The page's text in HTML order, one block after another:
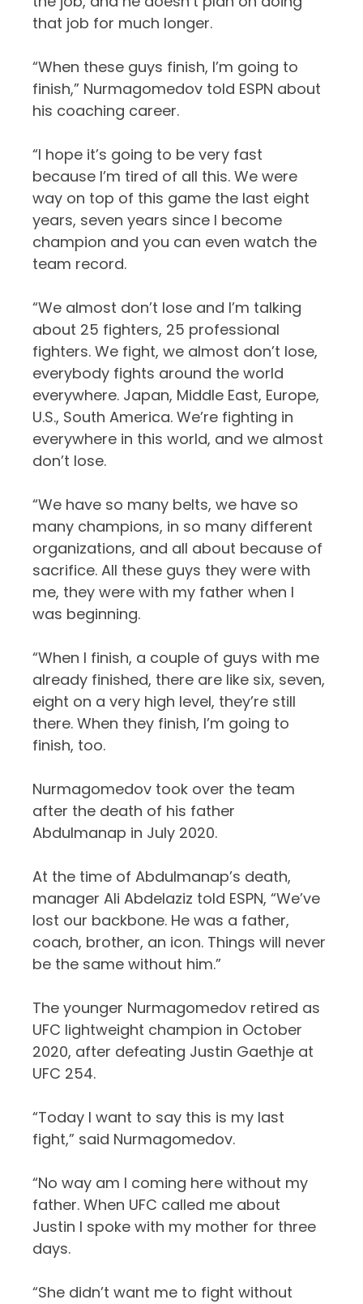
that job for much longer.
“When these guys finish, I’m going to
finish,” Nurmagomedov told ESPN about
his coaching career.
“I hope it’s going to be very fast
because I’m tired of all this. We were
way on top of this game the last eight
years, seven years since I become
champion and you can even watch the
team record.
“We almost don’t lose and I’m talking
about 25 fighters, 25 professional
fighters. We fight, we almost don’t lose,
everybody fights around the world
everywhere. Japan, Middle East, Europe,
U.S., South America. We’re fighting in
everywhere in this world, and we almost
don’t lose.
“We have so many belts, we have so
many champions, in so many different
organizations, and all about because of
sacrifice. All these guys they were with
me, they were with my father when I
was beginning.
“When I finish, a couple of guys with me
already finished, there are like six, seven,
eight on a very high level, they’re still
there. When they finish, I’m going to
finish, too.
Nurmagomedov took over the team
after the death of his father
Abdulmanap in July 2020.
At the time of Abdulmanap’s death,
manager Ali Abdelaziz told ESPN, “We’ve
lost our backbone. He was a father,
coach, brother, an icon. Things will never
be the same without him.”
The younger Nurmagomedov retired as
UFC lightweight champion in October
2020, after defeating Justin Gaethje at
UFC 254.
“Today I want to say this is my last
fight,” said Nurmagomedov.
“No way am I coming here without my
father. When UFC called me about
Justin I spoke with my mother for three
days.
“She didn’t want me to fight without